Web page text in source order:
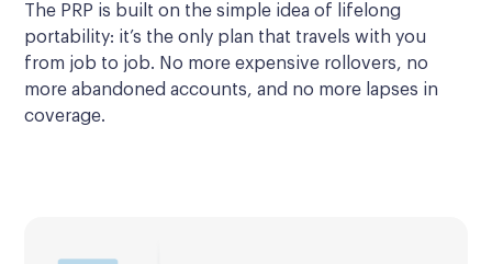
The PRP is built on the simple idea of lifelong
portability: it’s the only plan that travels with you
from job to job. No more expensive rollovers, no
more abandoned accounts, and no more lapses in
coverage.